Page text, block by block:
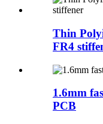
Thin
FR4
1.6mm
PCB